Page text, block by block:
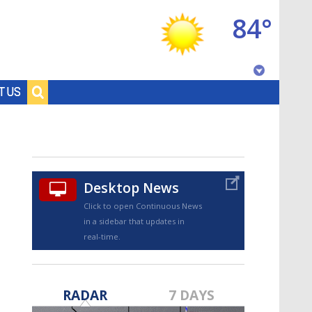
US
84°
Desktop News
Click to open Continuous News
in a sidebar that updates in
real-time.
RADAR 7 DAYS